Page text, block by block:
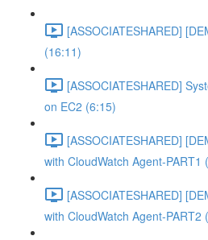
[ASSOCIATESHARED]
(16:11)
[ASSOCIATESHARED]
on EC2 (6:15)
[ASSOCIATESHARED]
with CloudWatch Agent-PART1
[ASSOCIATESHARED]
with CloudWatch Agent-PART2